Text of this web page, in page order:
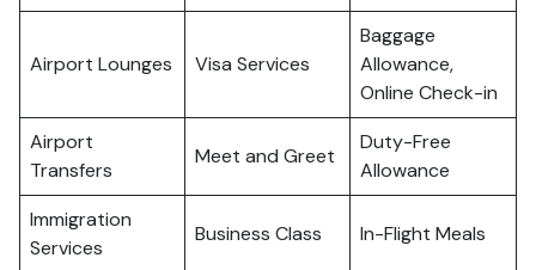
Airport Lounges Visa Services
Baggage
Allowance,
Online Check-in
Airport
Transfers
Meet and Greet
Duty-Free
Allowance
Immigration
Services
Business Class In-Flight Meals